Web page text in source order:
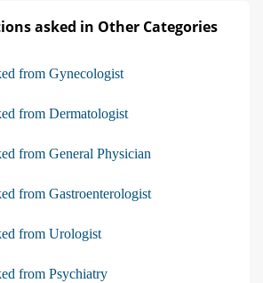
asked in Other Categories
from Gynecologist
from Dermatologist
from General Physician
from Gastroenterologist
from Urologist
from Psychiatry